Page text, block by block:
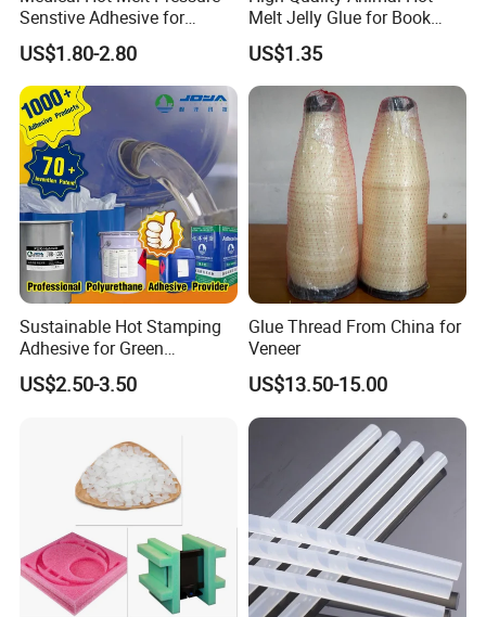
Q4:Do you accept third party inspection?
A4:Yes, we do.
Q5:If the inspection result can not meet the agreement
between the two side, can you bear all the losses
caused by this?
A5:Yes, we can.We guarantee that the samples provided
will meet the needs of our clients and we will bear the risk
of default.
Senstive Adhesive for
Medical Bandage/ Tape/
Band-Aid
US$1.80-2.80
Melt Jelly Glue for Book
Cover
US$1.35
Sustainable Hot Stamping
Adhesive for Green
Packaging Needs
US$2.50-3.50
Glue Thread From China for
Veneer
US$13.50-15.00